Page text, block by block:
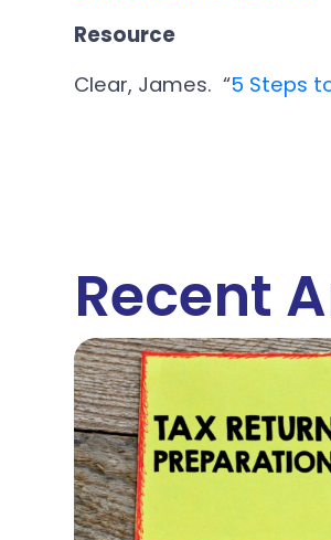
Resource
Clear, James. “5 Steps
Recent